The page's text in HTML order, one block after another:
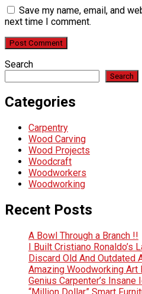
Save my name, email, and
next time I comment.
Search
Search
Categories
Carpentry
Wood Carving
Wood Projects
Woodcraft
Woodworkers
Woodworking
Recent Posts
A Bowl Through a Branch !!
I Built Cristiano Ronaldo’s
Discard Old And Outdated
Amazing Woodworking Art
Genius Carpenter’s